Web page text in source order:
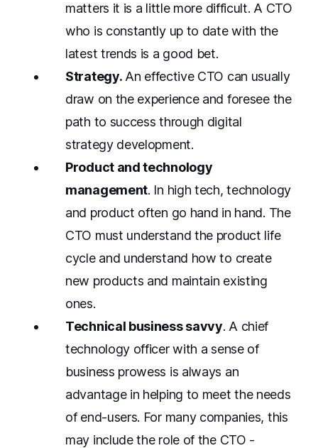
matters it is a little more difficult. A CTO
who is constantly up to date with the
latest trends is a good bet.
Strategy. An effective CTO can usually
draw on the experience and foresee the
path to success through digital
strategy development.
Product and technology
management. In high tech, technology
and product often go hand in hand. The
CTO must understand the product life
cycle and understand how to create
new products and maintain existing
ones.
Technical business savvy. A chief
technology officer with a sense of
business prowess is always an
advantage in helping to meet the needs
of end-users. For many companies, this
may include the role of the CTO -